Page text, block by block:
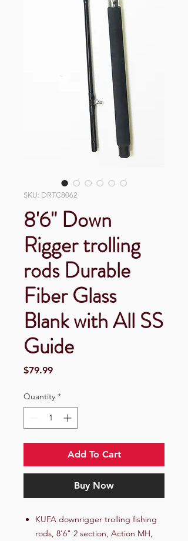
SKU: DRTC8062
8'6" Down
Rigger trolling
rods Durable
Fiber Glass
Blank with All SS
Guide
$79.99Price
Quantity *
Add To Cart
Buy Now
KUFA downrigger trolling fishing
rods, 8'6" 2 section, Action MH,